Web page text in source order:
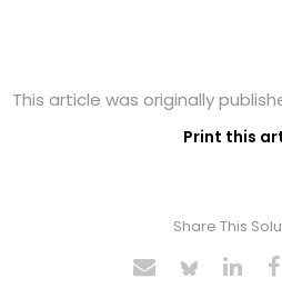
This article was originally
Print this
Share This